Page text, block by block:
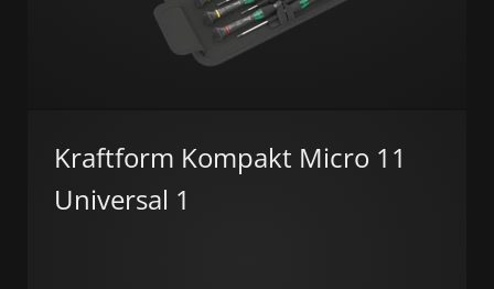
Kraftform Kompakt Micro 11
Universal 1